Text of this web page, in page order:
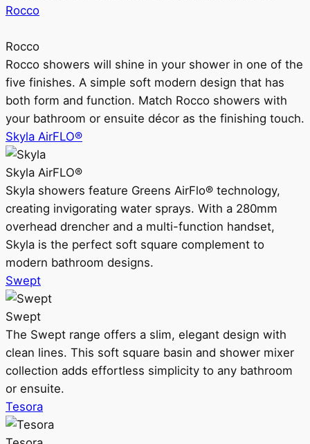
Rocco
Rocco
Rocco showers will shine in your shower in one of the
five finishes. A simple soft modern design that has
both form and function. Match Rocco showers with
your bathroom or ensuite décor as the finishing touch.
Skyla AirFLO®
Skyla AirFLO®
Skyla showers feature Greens AirFlo® technology,
creating invigorating water sprays. With a 280mm
overhead drencher and a multi-function handset,
Skyla is the perfect soft square complement to
modern bathroom designs.
Swept
Swept
The Swept range offers a slim, elegant design with
clean lines. This soft square basin and shower mixer
collection adds effortless simplicity to any bathroom
or ensuite.
Tesora